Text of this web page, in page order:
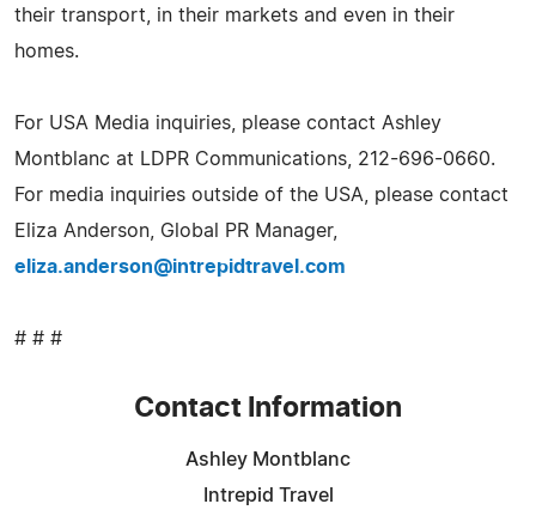
their transport, in their markets and even in their
homes.
For USA Media inquiries, please contact Ashley
Montblanc at LDPR Communications, 212-696-0660.
For media inquiries outside of the USA, please contact
Eliza Anderson, Global PR Manager,
eliza.anderson@intrepidtravel.com
# # #
Contact Information
Ashley Montblanc
Intrepid Travel